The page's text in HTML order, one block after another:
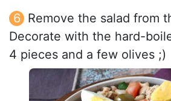
Remove the salad from
Decorate with the hard-
4 pieces and a few olives ;)